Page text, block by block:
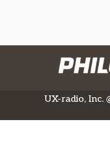
UX-radio, Inc.